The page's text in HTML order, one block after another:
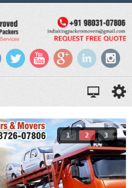
1 2 3